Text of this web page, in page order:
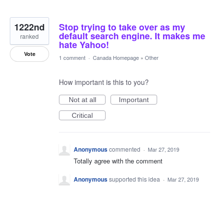
Stop trying to take over as my
default search engine. It makes me
hate Yahoo!
1222nd
ranked
Vote 1 comment · Canada Homepage » Other
How important is this to you?
Not at all
Important
Critical
Anonymouscommented · Mar 27, 2019
Totally agree with the comment
Anonymoussupported this idea · Mar 27, 2019